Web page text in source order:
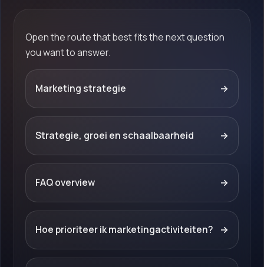
Open the route that best fits the next question
you want to answer.
Marketing strategie →
Strategie, groei en schaalbaarheid →
FAQ overview →
Hoe prioriteer ik marketingactiviteiten? →